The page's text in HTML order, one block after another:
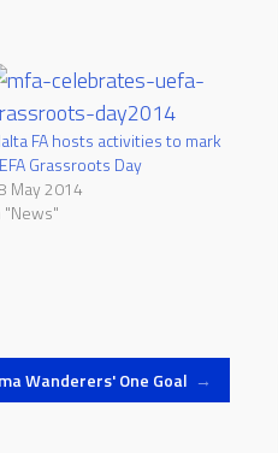
FA hosts activities to mark
Grassroots Day
May 2014
"News"
Wanderers' One Goal →